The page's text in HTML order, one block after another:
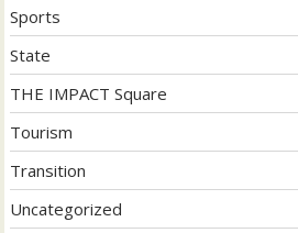
Sports
State
THE IMPACT Square
Tourism
Transition
Uncategorized